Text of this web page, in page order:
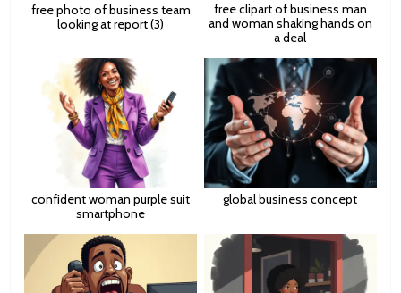
free photo of business team
looking at report (3)
free clipart of business man
and woman shaking hands on
a deal
confident woman purple suit
smartphone
global business concept